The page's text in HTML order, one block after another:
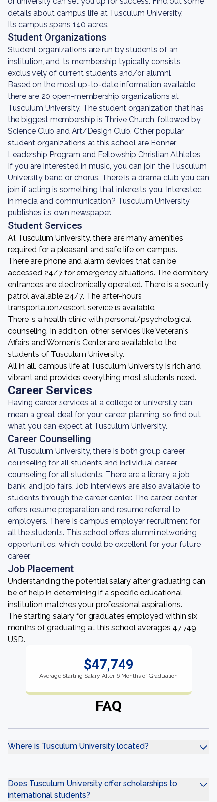
details about campus life at Tusculum University.
Its campus spans 140 acres.
Student Organizations
Student organizations are run by students of an
institution, and its membership typically consists
exclusively of current students and/or alumni.
Based on the most up-to-date information available,
there are 20 open-membership organizations at
Tusculum University. The student organization that has
the biggest membership is Thrive Church, followed by
Science Club and Art/Design Club. Other popular
student organizations at this school are Bonner
Leadership Program and Fellowship Christian Athletes.
If you are interested in music, you can join the Tusculum
University band or chorus. There is a drama club you can
join if acting is something that interests you. Interested
in media and communication? Tusculum University
publishes its own newspaper.
Student Services
At Tusculum University, there are many amenities
required for a pleasant and safe life on campus.
There are phone and alarm devices that can be
accessed 24/7 for emergency situations. The dormitory
entrances are electronically operated. There is a security
patrol available 24/7. The after-hours
transportation/escort service is available.
There is a health clinic with personal/psychological
counseling. In addition, other services like Veteran's
Affairs and Women's Center are available to the
students of Tusculum University.
All in all, campus life at Tusculum University is rich and
vibrant and provides everything most students need.
Career Services
Having career services at a college or university can
mean a great deal for your career planning, so find out
what you can expect at Tusculum University.
Career Counselling
At Tusculum University, there is both group career
counseling for all students and individual career
counseling for all students. There are a library, a job
bank, and job fairs. Job interviews are also available to
students through the career center. The career center
offers resume preparation and resume referral to
employers. There is campus employer recruitment for
all the students. This school offers alumni networking
opportunities, which could be excellent for your future
career.
Job Placement
Understanding the potential salary after graduating can
be of help in determining if a specific educational
institution matches your professional aspirations.
The starting salary for graduates employed within six
months of graduating at this school averages 47,749
USD.
$47,749
Average Starting Salary After 6 Months of Graduation
FAQ
Where is Tusculum University located?
Does Tusculum University offer scholarships to
international students?